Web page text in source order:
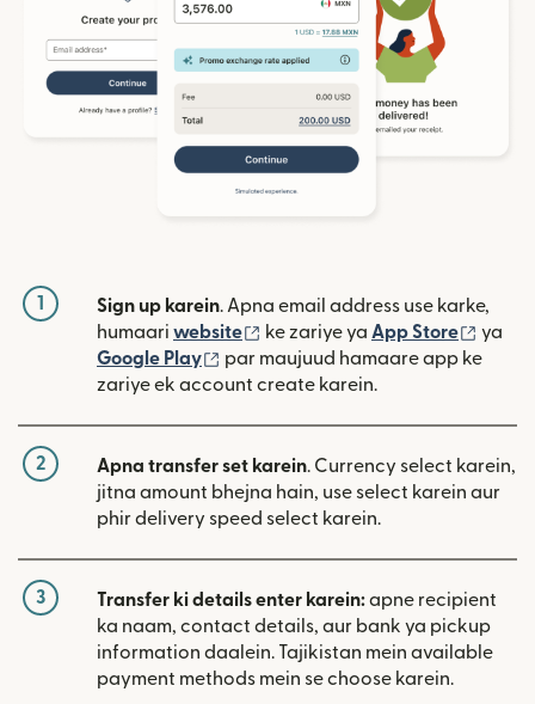
1 Sign up karein. Apna email address use karke,
humaari website (nai window mein khulta hai)
ke zariye ya App Store (nai
ya
Google Play
(nai window mein khulta hai)
par maujuud hamaare app ke
zariye ek account create karein.
2 Apna transfer set karein. Currency select karein,
jitna amount bhejna hain, use select karein aur
phir delivery speed select karein.
3 Transfer ki details enter karein:apne recipient
ka naam, contact details, aur bank ya pickup
information daalein. Tajikistan mein available
payment methods mein se choose karein.